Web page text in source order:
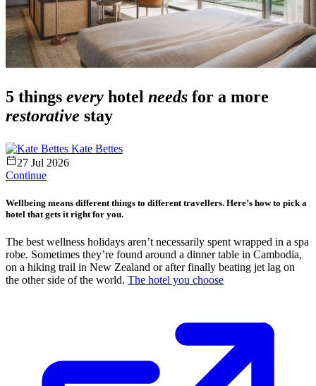
5 things every hotel needs for a more
restorative stay
Kate Bettes
27 Jul 2026
Continue
Wellbeing means different things to different travellers. Here’s how to pick a
hotel that gets it right for you.
The best wellness holidays aren’t necessarily spent wrapped in a spa
robe. Sometimes they’re found around a dinner table in Cambodia,
on a hiking trail in New Zealand or after finally beating jet lag on
the other side of the world. The hotel you choose